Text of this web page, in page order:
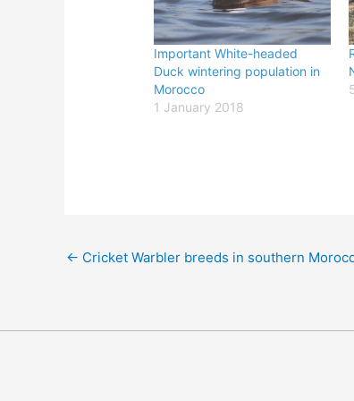
Important White-headed
Duck wintering population in
Morocco
1 January 2018
← Cricket Warbler breeds in southern